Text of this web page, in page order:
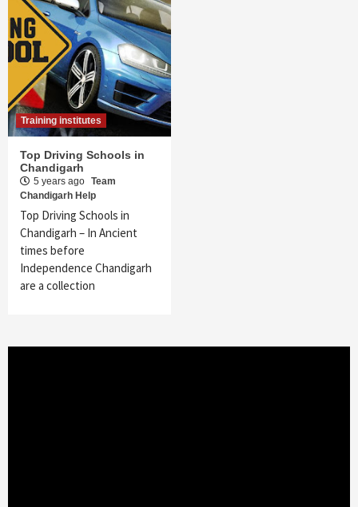
Training institutes
Top Driving Schools in
Chandigarh
5 years ago Team
Chandigarh Help
Top Driving Schools in
Chandigarh – In Ancient
times before
Independence Chandigarh
are a collection